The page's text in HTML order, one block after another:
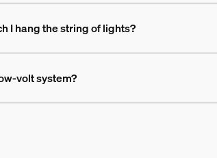
I hang the string of lights?
volt system?